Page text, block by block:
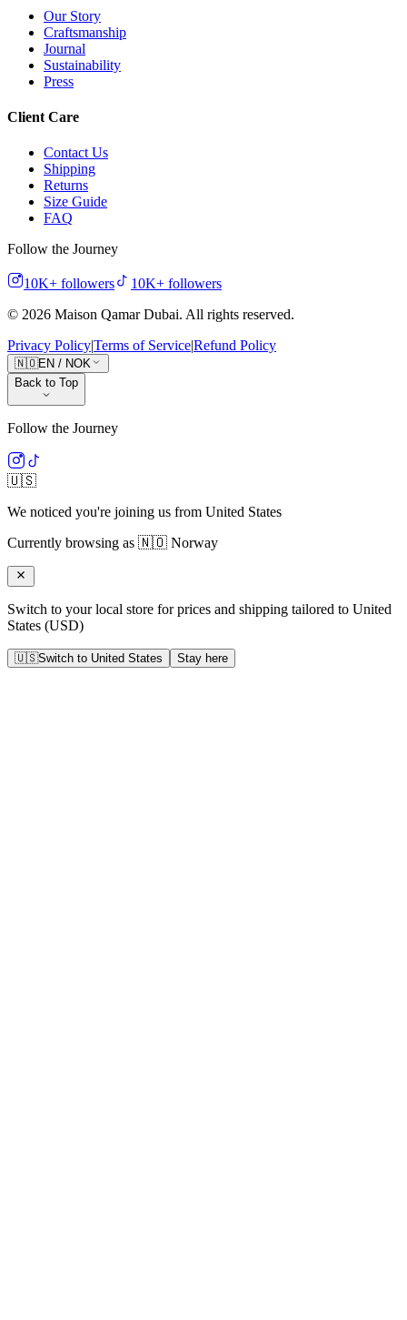
Our Story
Craftsmanship
Journal
Sustainability
Press
Client Care
Contact Us
Shipping
Returns
Size Guide
FAQ
Follow the Journey
10K+ followers 10K+ followers
© 2026 Maison Qamar Dubai. All rights reserved.
Privacy Policy|Terms of Service|Refund Policy
🇳🇴EN / NOK
Back to Top
Follow the Journey
🇺🇸
We noticed you're joining us from United States
Currently browsing as 🇳🇴 Norway
Switch to your local store for prices and shipping tailored to United
States (USD)
🇺🇸Switch to United States Stay here